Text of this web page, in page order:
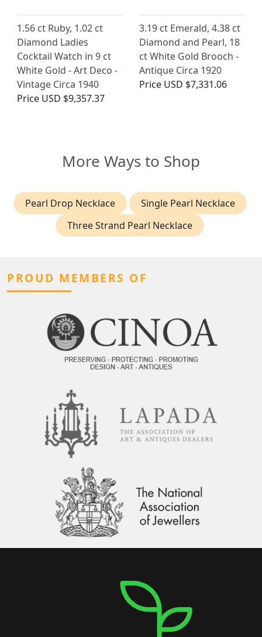
1.56 ct Ruby, 1.02 ct
Diamond Ladies
Cocktail Watch in 9 ct
White Gold - Art Deco -
Vintage Circa 1940
Price USD $9,357.37
3.19 ct Emerald, 4.38 ct
Diamond and Pearl, 18
ct White Gold Brooch -
Antique Circa 1920
Price USD $7,331.06
More Ways to Shop
Pearl Drop Necklace
Single Pearl Necklace
Three Strand Pearl Necklace
PROUD MEMBERS OF